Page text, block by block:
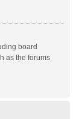
board
as the forums